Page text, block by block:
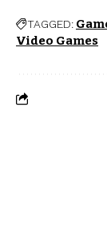
TAGGED:
Video Games